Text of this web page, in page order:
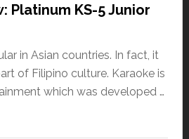
Platinum KS-5 Junior
in Asian countries. In fact, it
of Filipino culture. Karaoke is
which was developed …